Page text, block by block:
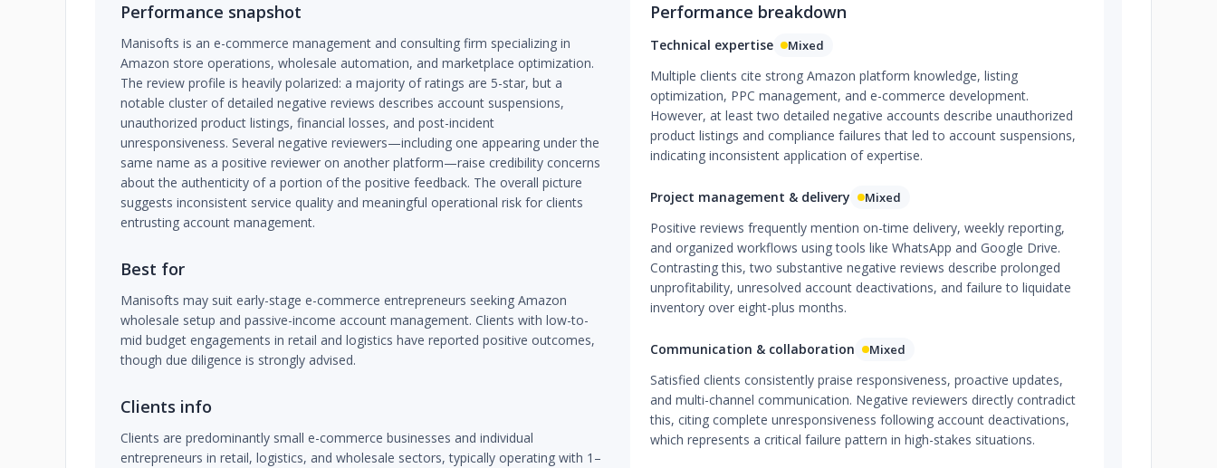
Performance snapshot
Manisofts is an e-commerce management and consulting firm specializing in
Amazon store operations, wholesale automation, and marketplace optimization.
The review profile is heavily polarized: a majority of ratings are 5-star, but a
notable cluster of detailed negative reviews describes account suspensions,
unauthorized product listings, financial losses, and post-incident
unresponsiveness. Several negative reviewers—including one appearing under the
same name as a positive reviewer on another platform—raise credibility concerns
about the authenticity of a portion of the positive feedback. The overall picture
suggests inconsistent service quality and meaningful operational risk for clients
entrusting account management.
Best for
Manisofts may suit early-stage e-commerce entrepreneurs seeking Amazon
wholesale setup and passive-income account management. Clients with low-to-
mid budget engagements in retail and logistics have reported positive outcomes,
though due diligence is strongly advised.
Clients info
Clients are predominantly small e-commerce businesses and individual
entrepreneurs in retail, logistics, and wholesale sectors, typically operating with 1–
Performance breakdown
Technical expertise Mixed
Multiple clients cite strong Amazon platform knowledge, listing
optimization, PPC management, and e-commerce development.
However, at least two detailed negative accounts describe unauthorized
product listings and compliance failures that led to account suspensions,
indicating inconsistent application of expertise.
Project management & delivery Mixed
Positive reviews frequently mention on-time delivery, weekly reporting,
and organized workflows using tools like WhatsApp and Google Drive.
Contrasting this, two substantive negative reviews describe prolonged
unprofitability, unresolved account deactivations, and failure to liquidate
inventory over eight-plus months.
Communication & collaboration Mixed
Satisfied clients consistently praise responsiveness, proactive updates,
and multi-channel communication. Negative reviewers directly contradict
this, citing complete unresponsiveness following account deactivations,
which represents a critical failure pattern in high-stakes situations.